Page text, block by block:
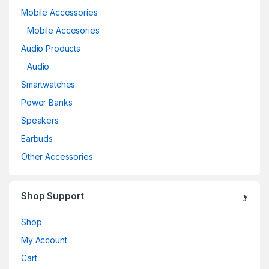
Mobile Accessories
Mobile Accesories
Audio Products
Audio
Smartwatches
Power Banks
Speakers
Earbuds
Other Accessories
Shop Support
Shop
My Account
Cart